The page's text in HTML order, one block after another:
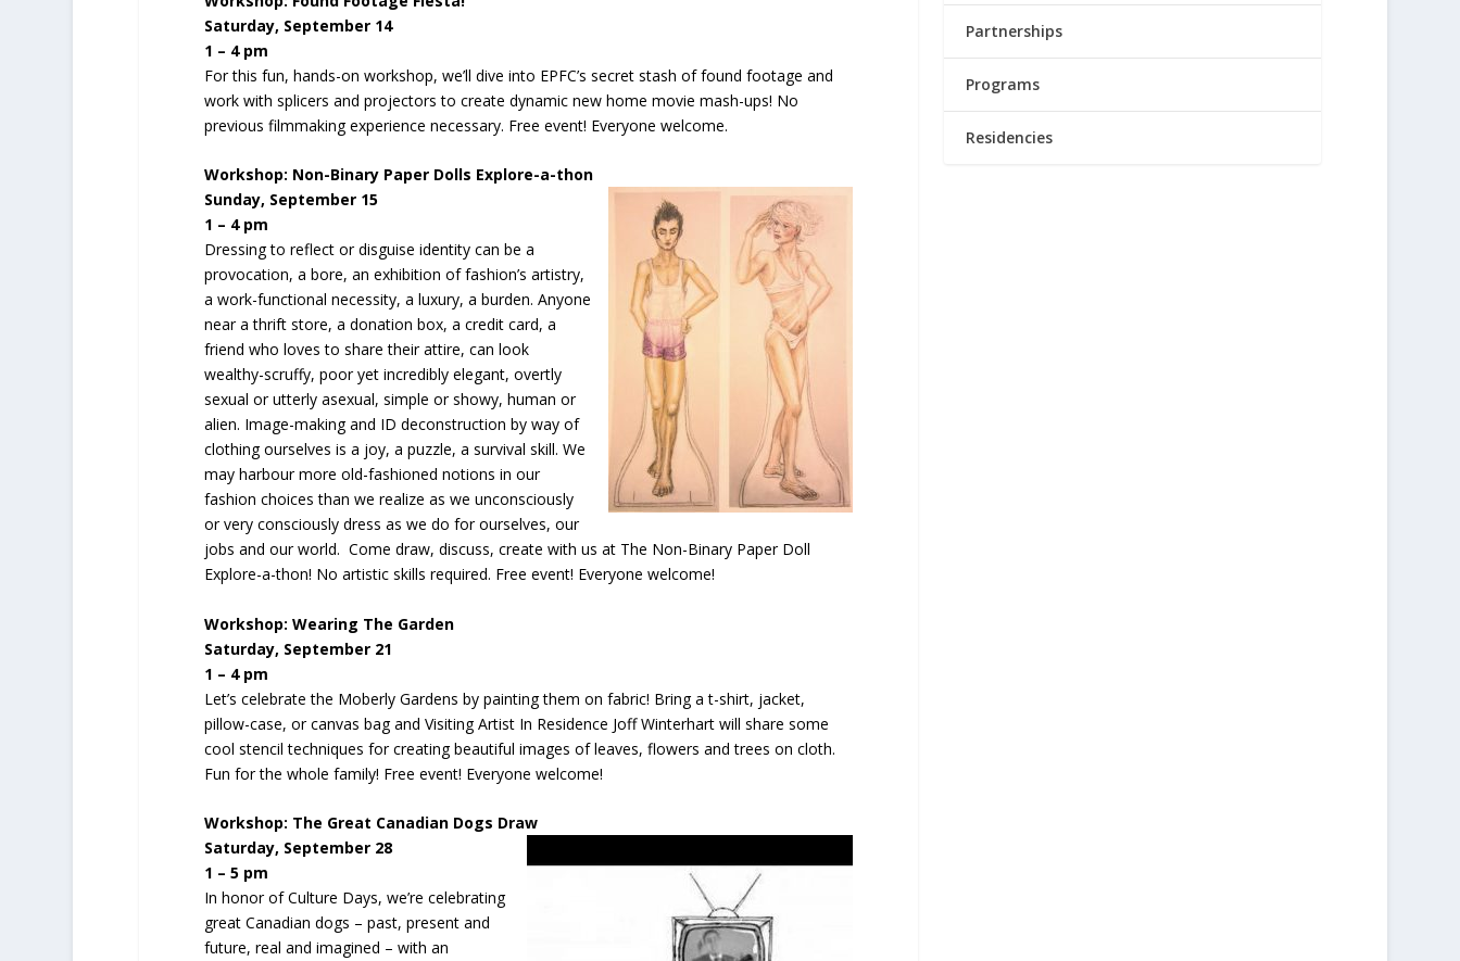
Saturday, September 14
1 – 4 pm
For this fun, hands-on workshop, we’ll dive into EPFC’s secret stash of found footage and
work with splicers and projectors to create dynamic new home movie mash-ups! No
previous filmmaking experience necessary. Free event! Everyone welcome.
Workshop: Non-Binary Paper Dolls Explore-a-thon
Sunday, September 15
1 – 4 pm
Dressing to reflect or disguise identity can be a
provocation, a bore, an exhibition of fashion’s artistry,
a work-functional necessity, a luxury, a burden. Anyone
near a thrift store, a donation box, a credit card, a
friend who loves to share their attire, can look
wealthy-scruffy, poor yet incredibly elegant, overtly
sexual or utterly asexual, simple or showy, human or
alien. Image-making and ID deconstruction by way of
clothing ourselves is a joy, a puzzle, a survival skill. We
may harbour more old-fashioned notions in our
fashion choices than we realize as we unconsciously
or very consciously dress as we do for ourselves, our
jobs and our world. Come draw, discuss, create with us at The Non-Binary Paper Doll
Explore-a-thon! No artistic skills required. Free event! Everyone welcome!
Workshop: Wearing The Garden
Saturday, September 21
1 – 4 pm
Let’s celebrate the Moberly Gardens by painting them on fabric! Bring a t-shirt, jacket,
pillow-case, or canvas bag and Visiting Artist In Residence Joff Winterhart will share some
cool stencil techniques for creating beautiful images of leaves, flowers and trees on cloth.
Fun for the whole family! Free event! Everyone welcome!
Workshop: The Great Canadian Dogs Draw
Saturday, September 28
1 – 5 pm
In honor of Culture Days, we’re celebrating
great Canadian dogs – past, present and
future, real and imagined – with an
Partnerships
Programs
Residencies